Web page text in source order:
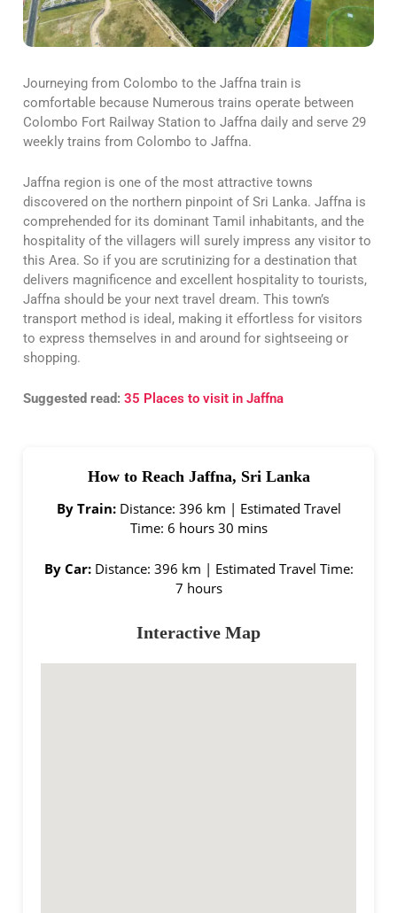
Journeying from Colombo to the Jaffna train is
comfortable because Numerous trains operate between
Colombo Fort Railway Station to Jaffna daily and serve 29
weekly trains from Colombo to Jaffna.
Jaffna region is one of the most attractive towns
discovered on the northern pinpoint of Sri Lanka. Jaffna is
comprehended for its dominant Tamil inhabitants, and the
hospitality of the villagers will surely impress any visitor to
this Area. So if you are scrutinizing for a destination that
delivers magnificence and excellent hospitality to tourists,
Jaffna should be your next travel dream. This town’s
transport method is ideal, making it effortless for visitors
to express themselves in and around for sightseeing or
shopping.
Suggested read: 35 Places to visit in Jaffna
How to Reach Jaffna, Sri Lanka
By Train:Distance: 396 km | Estimated Travel
Time: 6 hours 30 mins
By Car:Distance: 396 km | Estimated Travel Time:
7 hours
Interactive Map